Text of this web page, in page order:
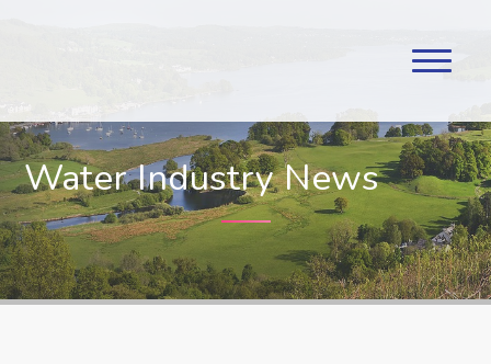
Water Industry News